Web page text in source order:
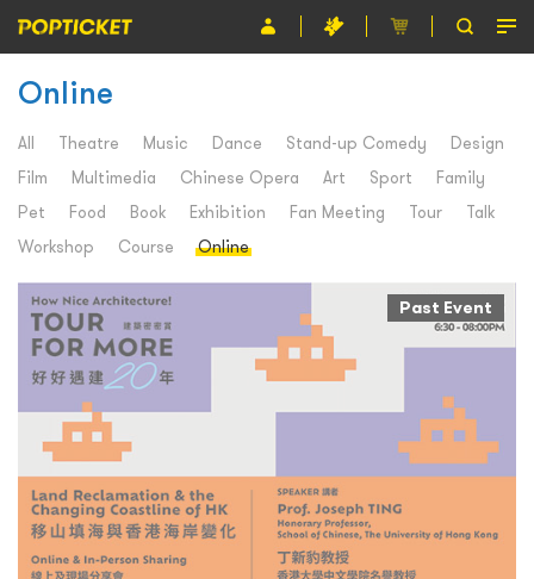
Event
Organiser
Terms and Conditions
繁
Online
All Theatre Music Dance Stand-up Comedy
Design
Film
Multimedia Chinese Opera Art Sport
Family
Pet
Food Book Exhibition Fan Meeting Tour
Talk
Workshop
Course Online
Past Event